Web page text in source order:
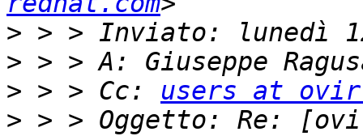
>
>
> > > Cc: users at
> > > Oggetto: Re: